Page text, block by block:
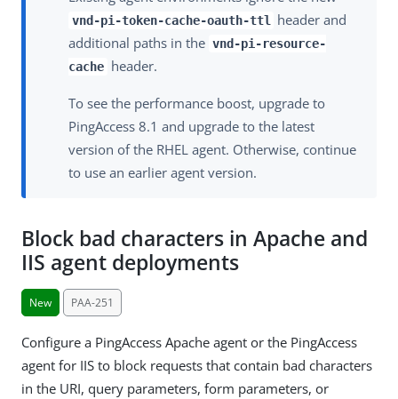
vnd-pi-token-cache-oauth-ttl
header and
additional paths in the vnd-pi-resource-
cache header.
To see the performance boost, upgrade to
PingAccess 8.1 and upgrade to the latest
version of the RHEL agent. Otherwise, continue
to use an earlier agent version.
Block bad characters in Apache and
IIS agent deployments
New PAA-251
Configure a PingAccess Apache agent or the PingAccess
agent for IIS to block requests that contain bad characters
in the URI, query parameters, form parameters, or